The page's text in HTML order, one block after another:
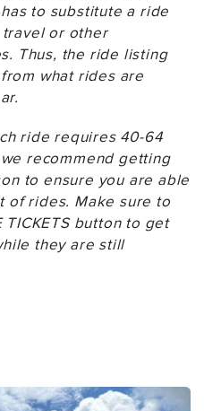
to substitute a ride
or other
Thus, the ride listing
what rides are
ride requires 40-64
recommend getting
to ensure you are able
of rides. Make sure to
TICKETS button to get
they are still